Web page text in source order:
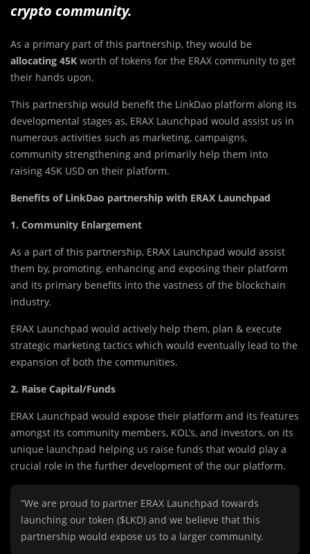
crypto community.
As a primary part of this partnership, they would be
allocating 45K worth of tokens for the ERAX community to get
their hands upon.
This partnership would benefit the LinkDao platform along its
developmental stages as, ERAX Launchpad would assist us in
numerous activities such as marketing, campaigns,
community strengthening and primarily help them into
raising 45K USD on their platform.
Benefits of LinkDao partnership with ERAX Launchpad
1. Community Enlargement
As a part of this partnership, ERAX Launchpad would assist
them by, promoting, enhancing and exposing their platform
and its primary benefits into the vastness of the blockchain
industry.
ERAX Launchpad would actively help them, plan & execute
strategic marketing tactics which would eventually lead to the
expansion of both the communities.
2. Raise Capital/Funds
ERAX Launchpad would expose their platform and its features
amongst its community members, KOL’s, and investors, on its
unique launchpad helping us raise funds that would play a
crucial role in the further development of the our platform.
“We are proud to partner ERAX Launchpad towards
launching our token ($LKD) and we believe that this
partnership would expose us to a larger community.